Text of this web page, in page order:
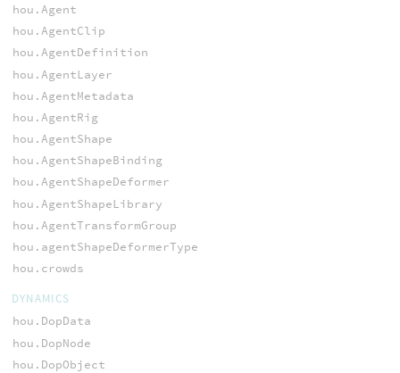
hou.Agent
hou.AgentClip
hou.AgentDefinition
hou.AgentLayer
hou.AgentMetadata
hou.AgentRig
hou.AgentShape
hou.AgentShapeBinding
hou.AgentShapeDeformer
hou.AgentShapeLibrary
hou.AgentTransformGroup
hou.agentShapeDeformerType
hou.crowds
DYNAMICS
hou.DopData
hou.DopNode
hou.DopObject